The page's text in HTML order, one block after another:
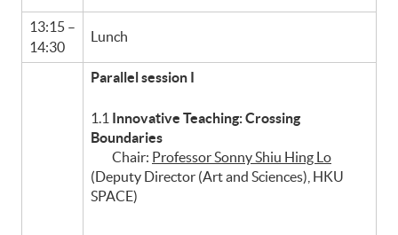
13:15 –
14:30
Lunch
Parallel session I
1.1 Innovative Teaching: Crossing
Boundaries
Chair: Professor Sonny Shiu Hing Lo
(Deputy Director (Art and Sciences), HKU
SPACE)